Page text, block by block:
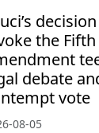
the Fifth
debate
vote
08-05